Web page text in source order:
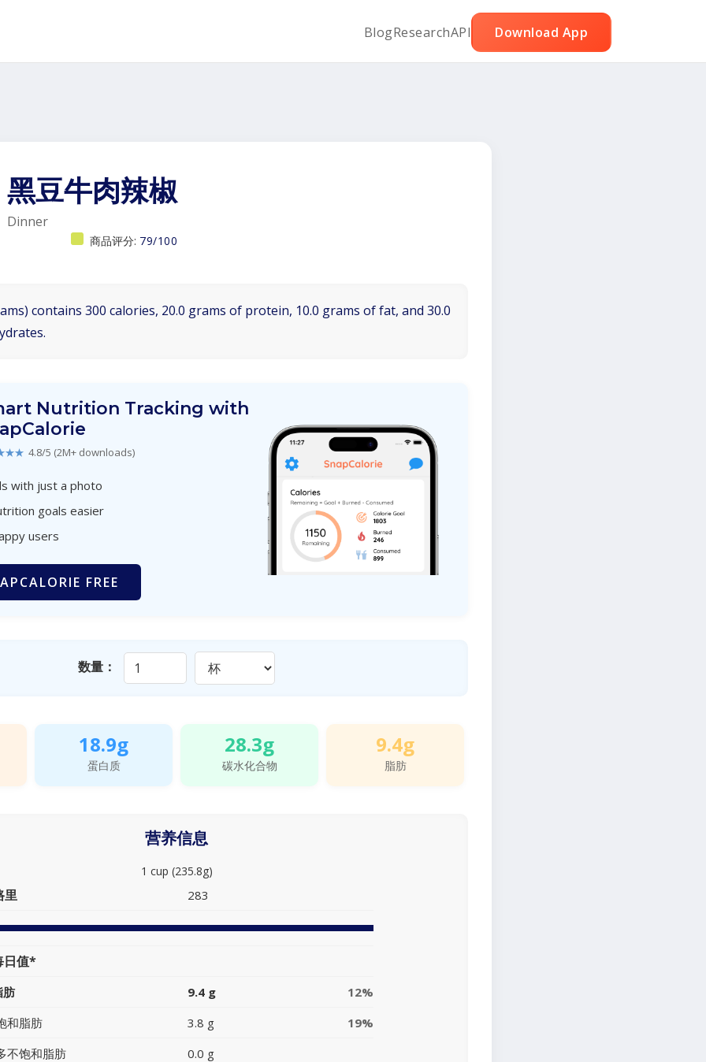
BlogResearchAPI Download App
黑豆牛肉辣椒
Dinner
商品评分: 79/100
contains 300 calories, 20.0 grams of protein, 10.0 grams of fat, and 30.0
Nutrition Tracking with
4.8/5 (2M+ downloads)
with just a photo
goals easier
users
FREE
数量：
18.9g
蛋白质
28.3g
碳水化合物
9.4g
脂肪
营养信息
1 cup (235.8g)
里 283
日值*
肪 9.4 g
12%
和脂肪
3.8 g
19%
不饱和脂肪
0.0 g